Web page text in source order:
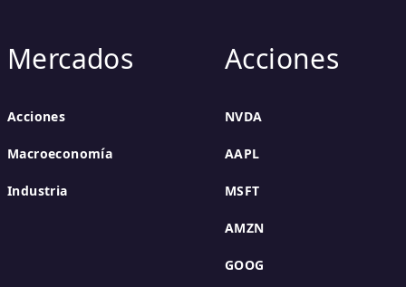
Mercados
Acciones
Macroeconomía
Industria
Acciones
NVDA
AAPL
MSFT
AMZN
GOOG